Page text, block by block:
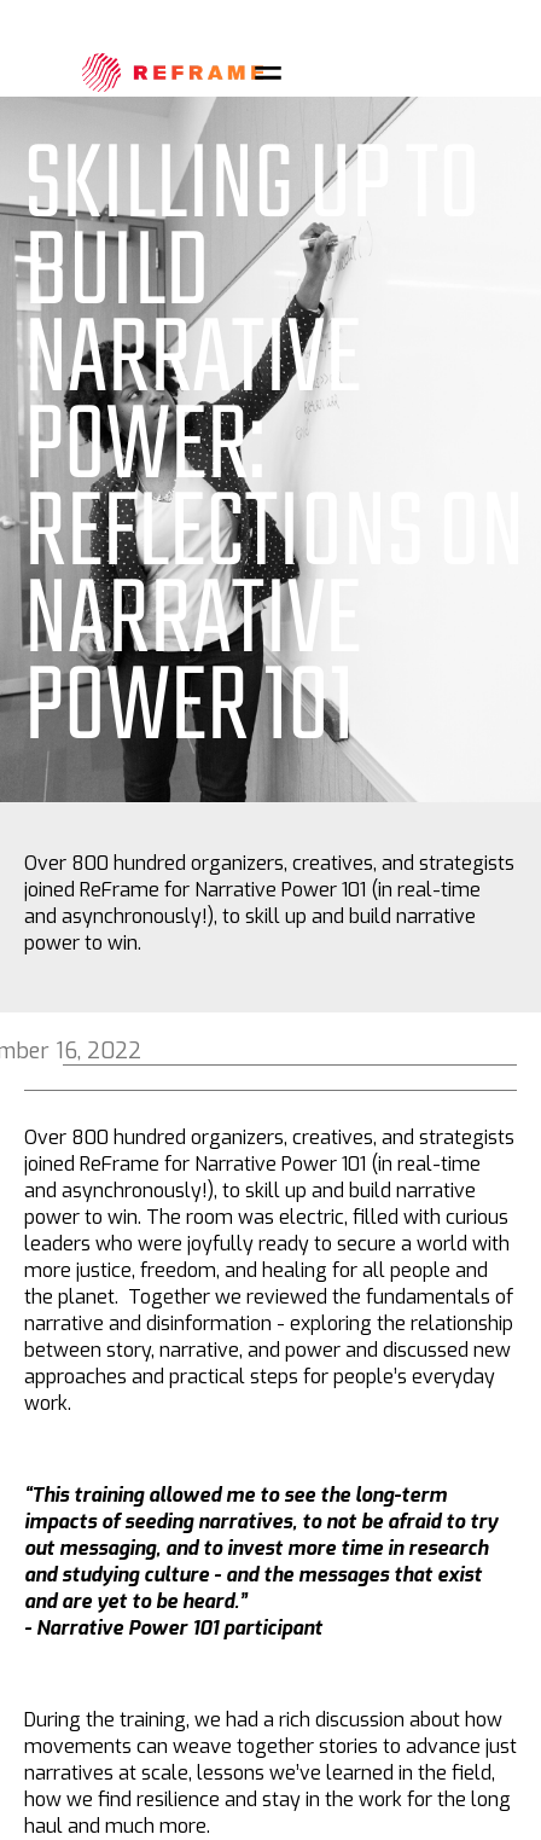
SKILLING UP TO
BUILD
NARRATIVE
POWER:
REFLECTIONS ON
NARRATIVE
POWER 101
Over 800 hundred organizers, creatives, and strategists
joined ReFrame for Narrative Power 101 (in real-time
and asynchronously!), to skill up and build narrative
power to win.
16, 2022
Over 800 hundred organizers, creatives, and strategists
joined ReFrame for Narrative Power 101 (in real-time
and asynchronously!), to skill up and build narrative
power to win. The room was electric, filled with curious
leaders who were joyfully ready to secure a world with
more justice, freedom, and healing for all people and
the planet. Together we reviewed the fundamentals of
narrative and disinformation - exploring the relationship
between story, narrative, and power and discussed new
approaches and practical steps for people’s everyday
work.
“This training allowed me to see the long-term
impacts of seeding narratives, to not be afraid to try
out messaging, and to invest more time in research
and studying culture - and the messages that exist
and are yet to be heard.”
- Narrative Power 101 participant
During the training, we had a rich discussion about how
movements can weave together stories to advance just
narratives at scale, lessons we’ve learned in the field,
how we find resilience and stay in the work for the long
haul and much more.